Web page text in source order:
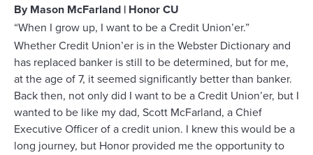
By Mason McFarland | Honor CU
“When I grow up, I want to be a Credit Union’er.”
Whether Credit Union’er is in the Webster Dictionary and
has replaced banker is still to be determined, but for me,
at the age of 7, it seemed significantly better than banker.
Back then, not only did I want to be a Credit Union’er, but I
wanted to be like my dad, Scott McFarland, a Chief
Executive Officer of a credit union. I knew this would be a
long journey, but Honor provided me the opportunity to